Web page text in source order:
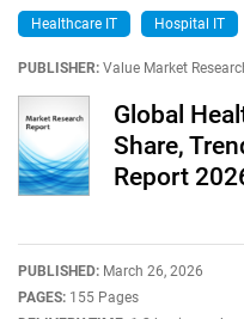
Healthcare IT Hospital IT
PUBLISHER: Value Market
Global
Share,
Report
PUBLISHED: March 26, 2026
PAGES: 155 Pages